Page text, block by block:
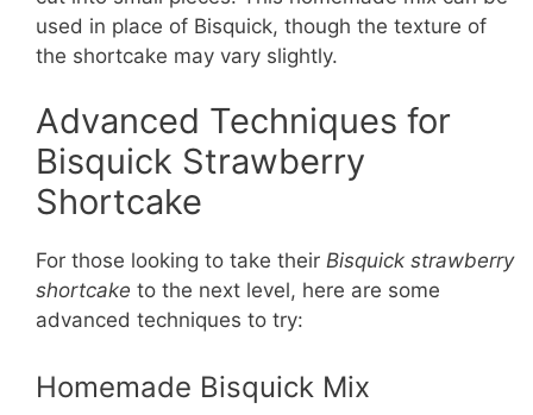
used in place of Bisquick, though the texture of
the shortcake may vary slightly.
Advanced Techniques for
Bisquick Strawberry
Shortcake
For those looking to take their Bisquick strawberry
shortcake to the next level, here are some
advanced techniques to try:
Homemade Bisquick Mix